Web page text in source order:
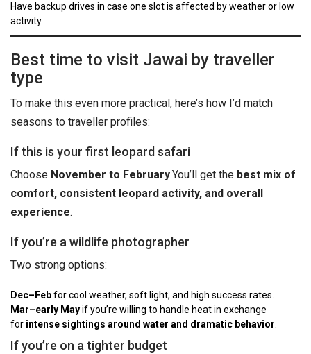
Have backup drives in case one slot is affected by weather or low
activity.
Best time to visit Jawai by traveller
type
To make this even more practical, here’s how I’d match
seasons to traveller profiles:
If this is your first leopard safari
Choose November to February.You’ll get the best mix of
comfort, consistent leopard activity, and overall
experience.
If you’re a wildlife photographer
Two strong options:
Dec–Febfor cool weather, soft light, and high success rates.
Mar–early Mayif you’re willing to handle heat in exchange
for intense sightings around water and dramatic behavior.
If you’re on a tighter budget